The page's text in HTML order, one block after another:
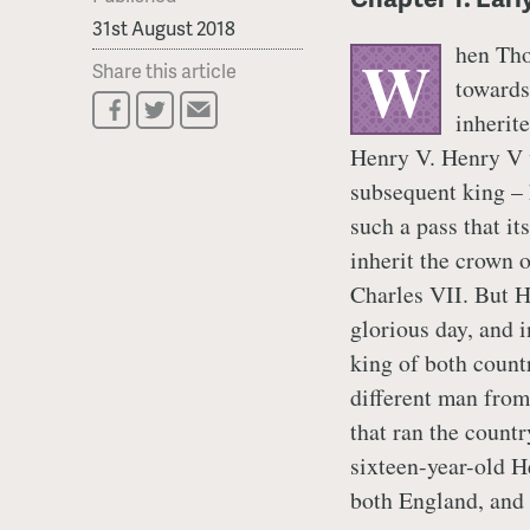
31st August 2018
Share this article
W
hen
Henry V. Henry V
subsequent king
such a pass that
inherit the crown
Charles VII. But
glorious day, and
king of both
different man
that ran the
sixteen-year-old
both England,